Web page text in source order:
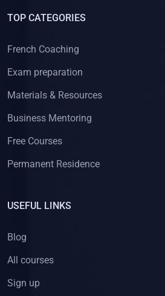
TOP CATEGORIES
French Coaching
Exam preparation
Materials & Resources
Business Mentoring
Free Courses
Permanent Residence
USEFUL LINKS
Blog
All courses
Sign up